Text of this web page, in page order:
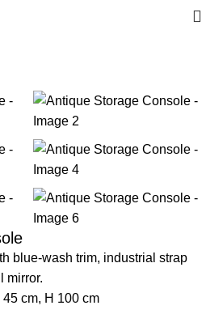
blue-wash trim, industrial strap
mirror.
45 cm, H 100 cm